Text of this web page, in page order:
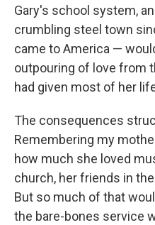
Gary's school system,
crumbling steel town
came to America —
outpouring of love from
had given most of her
The consequences
Remembering my
how much she loved
church, her friends in
But so much of that
the bare-bones service